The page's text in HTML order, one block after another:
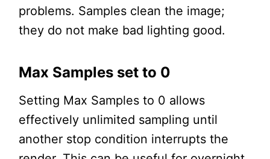
problems. Samples clean the image;
they do not make bad lighting good.
Max Samples set to 0
Setting Max Samples to 0 allows
effectively unlimited sampling until
another stop condition interrupts the